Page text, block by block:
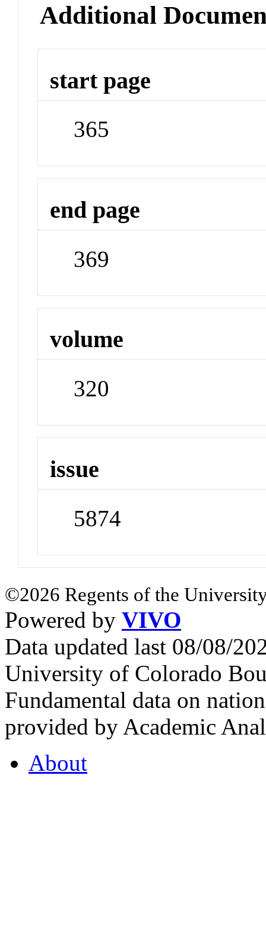
Additional
start page
365
end page
369
volume
320
issue
5874
©2026 Regents of the
Powered by VIVO
Data updated last 08/08/
University of Colorado
Fundamental data on
provided by Academic
About